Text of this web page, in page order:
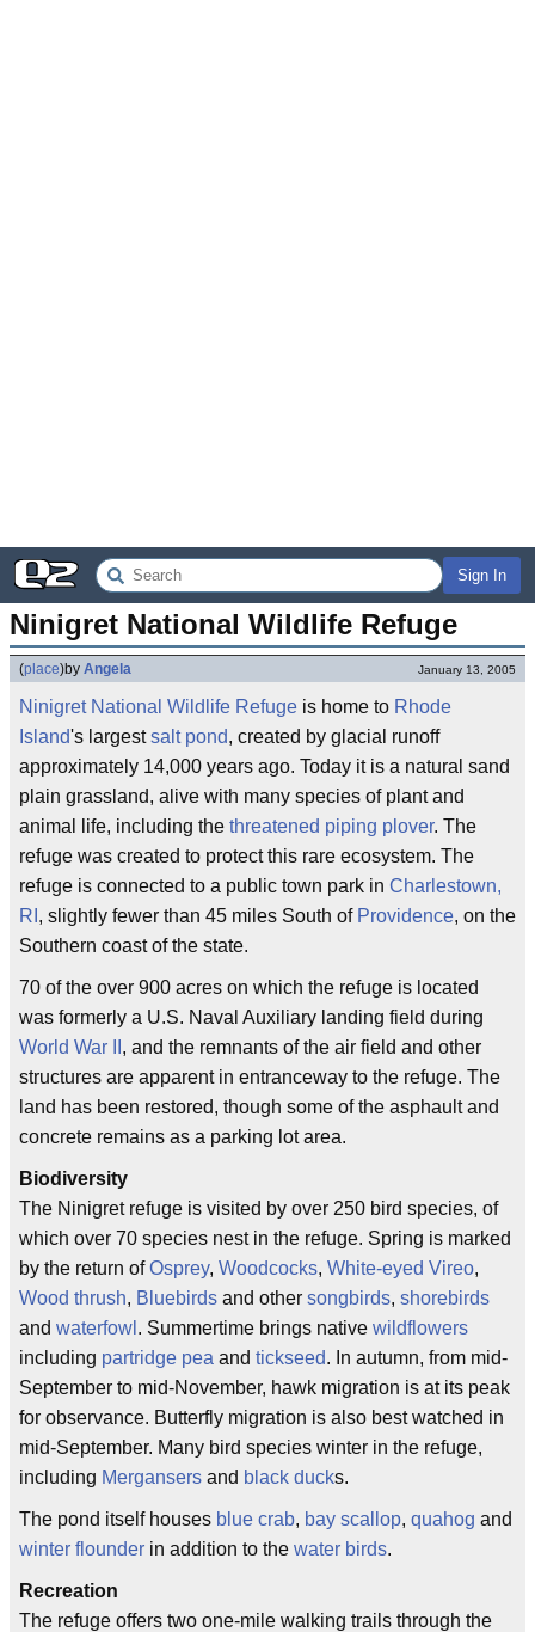
Sign In
Ninigret National Wildlife Refuge
(place)by Angela January 13, 2005
Ninigret National Wildlife Refuge is home to Rhode
Island's largestsalt pond, created by glacial runoff
approximately 14,000 years ago. Today it is a natural sand
plain grassland, alive with many species of plant and
animal life, including the threatened piping plover. The
refuge was created to protect this rare ecosystem. The
refuge is connected to a public town park in Charlestown,
RI , slightly fewer than 45 miles South of Providence, on the
Southern coast of the state.
70 of the over 900 acres on which the refuge is located
was formerly a U.S. Naval Auxiliary landing field during
World War II , and the remnants of the air field and other
structures are apparent in entranceway to the refuge. The
land has been restored, though some of the asphault and
concrete remains as a parking lot area.
Biodiversity
The Ninigret refuge is visited by over 250 bird species, of
which over 70 species nest in the refuge. Spring is marked
by the return ofOsprey, Woodcocks, White-eyed Vireo,
Wood thrush, Bluebirds and other songbirds, shorebirds
and waterfowl . Summertime brings native wildflowers
including partridge pea and tickseed. In autumn, from mid-
September to mid-November, hawk migration is at its peak
for observance. Butterfly migration is also best watched in
mid-September. Many bird species winter in the refuge,
including Mergansers and black ducks.
The pond itself houses blue crab, bay scallop, quahog and
winter flounder in addition to the water birds.
Recreation
The refuge offers two one-mile walking trails through the